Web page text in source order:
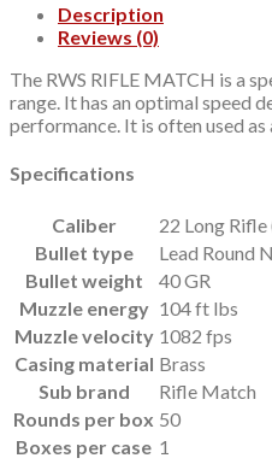
Description
Reviews (0)
The RWS RIFLE MATCH is a
range. It has an optimal speed
performance. It is often used
Specifications
Caliber
22 Long Rifle
Bullet type
Lead Round
Bullet weight
40 GR
Muzzle energy 104 ft lbs
Muzzle velocity 1082 fps
Casing material Brass
Sub brand
Rifle Match
Rounds per box 50
Boxes per case 1